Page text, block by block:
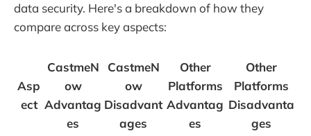
data security. Here's a breakdown of how they
compare across key aspects:
Asp
ect
CastmeN
ow
Advantag
es
CastmeN
ow
Disadvant
ages
Other
Platforms
Advantag
es
Other
Platforms
Disadvanta
ges